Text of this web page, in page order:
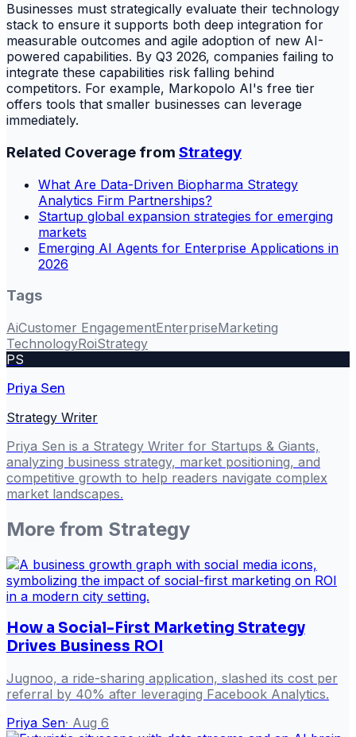
Businesses must strategically evaluate their technology
stack to ensure it supports both deep integration for
measurable outcomes and agile adoption of new AI-
powered capabilities. By Q3 2026, companies failing to
integrate these capabilities risk falling behind
competitors. For example, Markopolo AI's free tier
offers tools that smaller businesses can leverage
immediately.
Related Coverage from Strategy
What Are Data-Driven Biopharma Strategy
Analytics Firm Partnerships?
Startup global expansion strategies for emerging
markets
Emerging AI Agents for Enterprise Applications in
2026
Tags
AiCustomer EngagementEnterpriseMarketing
TechnologyRoiStrategy
PS
Priya Sen
Strategy Writer
Priya Sen is a Strategy Writer for Startups & Giants,
analyzing business strategy, market positioning, and
competitive growth to help readers navigate complex
market landscapes.
More from Strategy
How a Social-First Marketing Strategy
Drives Business ROI
Jugnoo, a ride-sharing application, slashed its cost per
referral by 40% after leveraging Facebook Analytics.
Priya Sen· Aug 6